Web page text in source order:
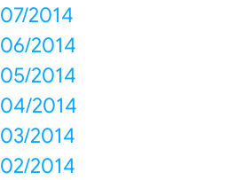
07/2014
06/2014
05/2014
04/2014
03/2014
02/2014